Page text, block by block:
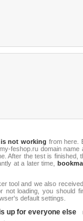
not working from here.
feshop.ru domain name
After the test is finished,
at a later time,
tool and we also
not loading, you should
default settings.
up for everyone else